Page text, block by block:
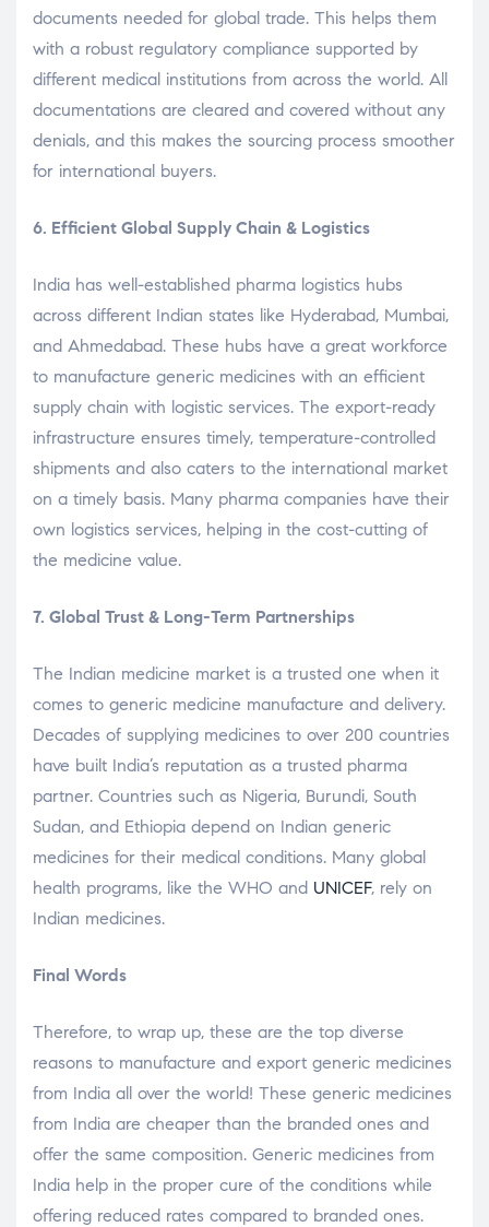
documents needed for global trade. This helps them
with a robust regulatory compliance supported by
different medical institutions from across the world. All
documentations are cleared and covered without any
denials, and this makes the sourcing process smoother
for international buyers.
6. Efficient Global Supply Chain & Logistics
India has well-established pharma logistics hubs
across different Indian states like Hyderabad, Mumbai,
and Ahmedabad. These hubs have a great workforce
to manufacture generic medicines with an efficient
supply chain with logistic services. The export-ready
infrastructure ensures timely, temperature-controlled
shipments and also caters to the international market
on a timely basis. Many pharma companies have their
own logistics services, helping in the cost-cutting of
the medicine value.
7. Global Trust & Long-Term Partnerships
The Indian medicine market is a trusted one when it
comes to generic medicine manufacture and delivery.
Decades of supplying medicines to over 200 countries
have built India’s reputation as a trusted pharma
partner. Countries such as Nigeria, Burundi, South
Sudan, and Ethiopia depend on Indian generic
medicines for their medical conditions. Many global
health programs, like the WHO and UNICEF, rely on
Indian medicines.
Final Words
Therefore, to wrap up, these are the top diverse
reasons to manufacture and export generic medicines
from India all over the world! These generic medicines
from India are cheaper than the branded ones and
offer the same composition. Generic medicines from
India help in the proper cure of the conditions while
offering reduced rates compared to branded ones.